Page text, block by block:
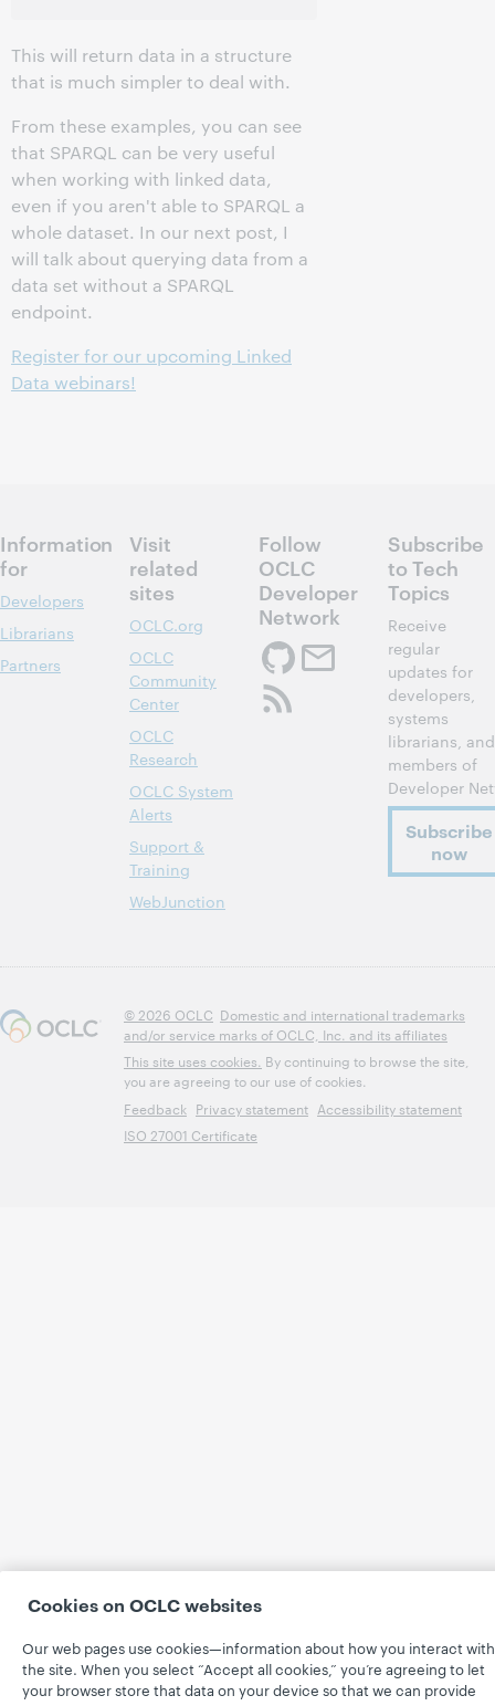
This will return data in a structure
that is much simpler to deal with.
From these examples, you can see
that SPARQL can be very useful
when working with linked data,
even if you aren't able to SPARQL a
whole dataset. In our next post, I
will talk about querying data from a
data set without a SPARQL
endpoint.
Register for our upcoming Linked
Data webinars!
Information
for
Developers
Librarians
Partners
Visit
related
sites
OCLC.org
OCLC
Community
Center
OCLC
Research
OCLC System
Alerts
Support &
Training
WebJunction
Follow
OCLC
Developer
Network
Subscribe
to Tech
Topics
Receive
regular
updates for
developers,
systems
librarians, and
members of
Developer
Subscribe
now
© 2026 OCLC Domestic and international trademarks
and/or service marks of OCLC, Inc. and its affiliates
This site uses cookies. By continuing to browse the site,
you are agreeing to our use of cookies.
Feedback Privacy statement Accessibility statement
ISO 27001 Certificate
Cookies on OCLC websites
Our web pages use cookies—information about how you interact with
the site. When you select “Accept all cookies,” you’re agreeing to let
your browser store that data on your device so that we can provide